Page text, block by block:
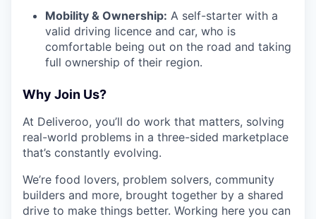
Mobility & Ownership: A self-starter with a
valid driving licence and car, who is
comfortable being out on the road and taking
full ownership of their region.
Why Join Us?
At Deliveroo, you’ll do work that matters, solving
real-world problems in a three-sided marketplace
that’s constantly evolving.
We’re food lovers, problem solvers, community
builders and more, brought together by a shared
drive to make things better. Working here you can